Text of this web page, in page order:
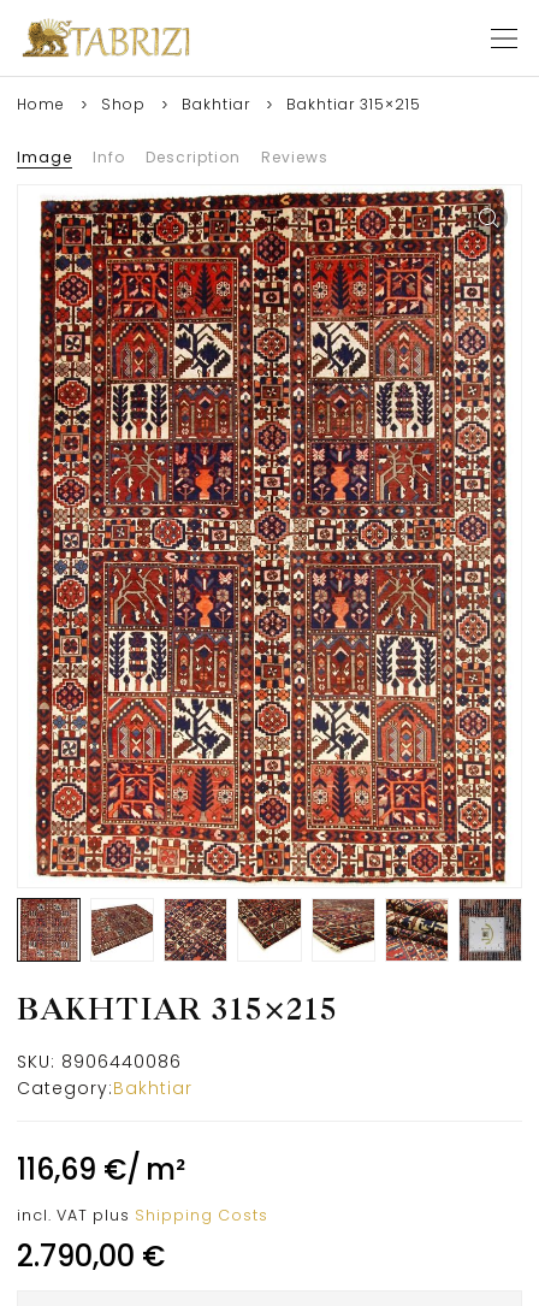
Home Shop Bakhtiar Bakhtiar 315×215
Image Info Description Reviews
BAKHTIAR 315×215
SKU: 8906440086
Category:Bakhtiar
116,69 €/ m²
incl. VAT plus Shipping Costs
2.790,00 €